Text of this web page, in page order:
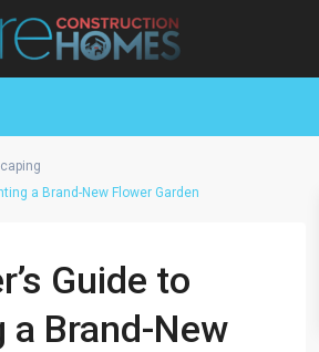
a Brand-New Flower Garden
Guide to
a Brand-New